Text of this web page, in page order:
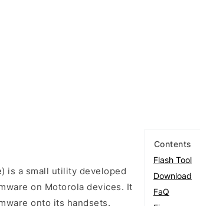
Contents
Flash Tool
Download
FaQ
is a small utility developed
on Motorola devices. It
onto its handsets.